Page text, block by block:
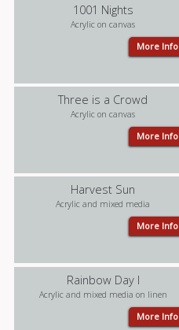
1001 Nights
Acrylic on canvas
More Info
Three is a Crowd
Acrylic on canvas
More Info
Harvest Sun
Acrylic and mixed media
More Info
Rainbow Day I
Acrylic and mixed media on linen
More Info